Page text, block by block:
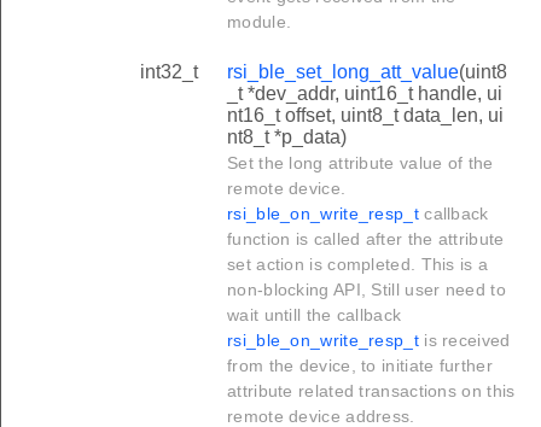
module.
int32_t rsi_ble_set_long_att_value(uint8
_t *dev_addr, uint16_t handle, ui
nt16_t offset, uint8_t data_len, ui
nt8_t *p_data)
Set the long attribute value of the
remote device.
rsi_ble_on_write_resp_tcallback
function is called after the attribute
set action is completed. This is a
non-blocking API, Still user need to
wait untill the callback
rsi_ble_on_write_resp_tis received
from the device, to initiate further
attribute related transactions on this
remote device address.